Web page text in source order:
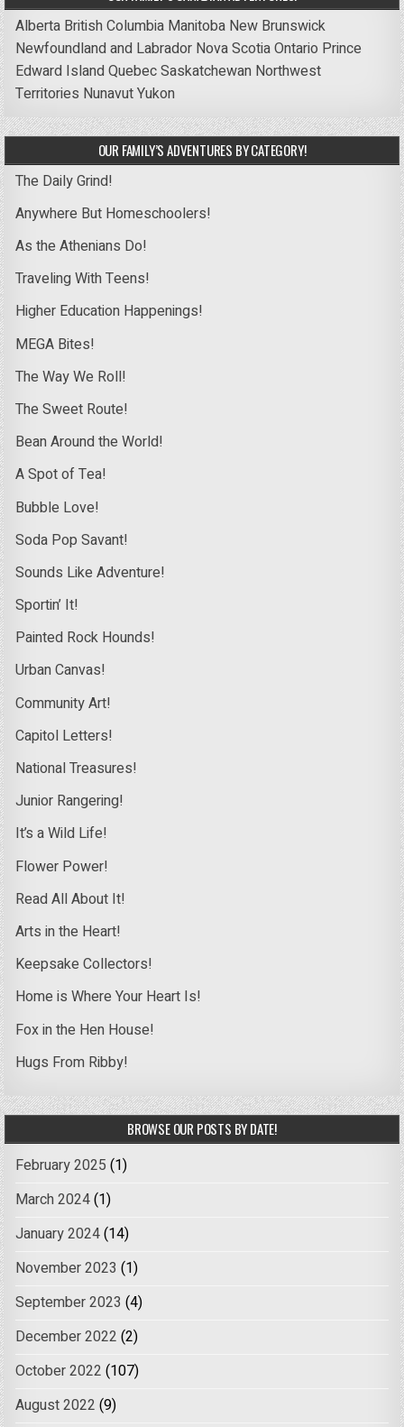
Alberta British Columbia Manitoba New Brunswick
Newfoundland and Labrador Nova ScotiaOntario Prince
Edward IslandQuebecSaskatchewan Northwest
Territories NunavutYukon
OUR FAMILY’S ADVENTURES BY CATEGORY!
The Daily Grind!
Anywhere But Homeschoolers!
As the Athenians Do!
Traveling With Teens!
Higher Education Happenings!
MEGA Bites!
The Way We Roll!
The Sweet Route!
Bean Around the World!
A Spot of Tea!
Bubble Love!
Soda Pop Savant!
Sounds Like Adventure!
Sportin’ It!
Painted Rock Hounds!
Urban Canvas!
Community Art!
Capitol Letters!
National Treasures!
Junior Rangering!
It’s a Wild Life!
Flower Power!
Read All About It!
Arts in the Heart!
Keepsake Collectors!
Home is Where Your Heart Is!
Fox in the Hen House!
Hugs From Ribby!
BROWSE OUR POSTS BY DATE!
February 2025 (1)
March 2024(1)
January 2024(14)
November 2023 (1)
September 2023 (4)
December 2022 (2)
October 2022 (107)
August 2022 (9)